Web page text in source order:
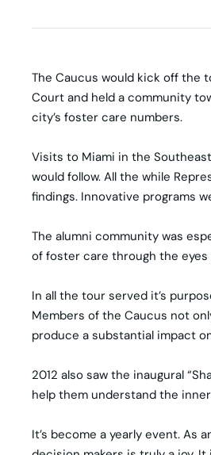
The Caucus would kick off the
Court and held a community
city’s foster care numbers.
Visits to Miami in the
would follow. All the while
findings. Innovative programs
The alumni community was
of foster care through the
In all the tour served it’s
Members of the Caucus not
produce a substantial impact
2012 also saw the inaugural
help them understand the
It’s become a yearly event. As